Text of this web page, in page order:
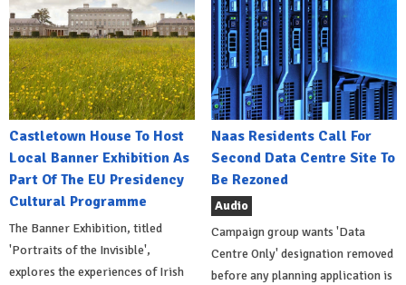
Castletown House To Host
Local Banner Exhibition As
Part Of The EU Presidency
Cultural Programme
The Banner Exhibition, titled
'Portraits of the Invisible',
explores the experiences of Irish
Naas Residents Call For
Second Data Centre Site To
Be Rezoned
Audio
Campaign group wants 'Data
Centre Only' designation removed
before any planning application is